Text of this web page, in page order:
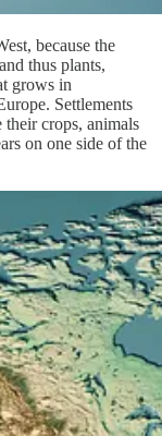
because the
thus plants,
grows in
Settlements
their crops, animals
on one side of the